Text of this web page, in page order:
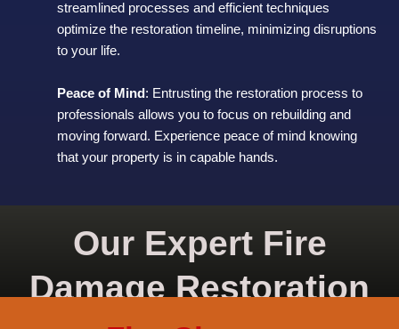
streamlined processes and efficient techniques
optimize the restoration timeline, minimizing disruptions
to your life.
Peace of Mind : Entrusting the restoration process to
professionals allows you to focus on rebuilding and
moving forward. Experience peace of mind knowing
that your property is in capable hands.
Our Expert Fire
Damage Restoration